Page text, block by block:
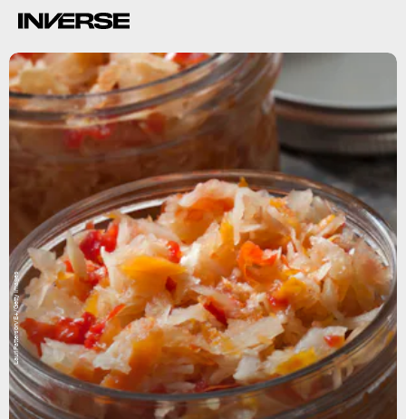
LauriPatterson/E+/Getty Images